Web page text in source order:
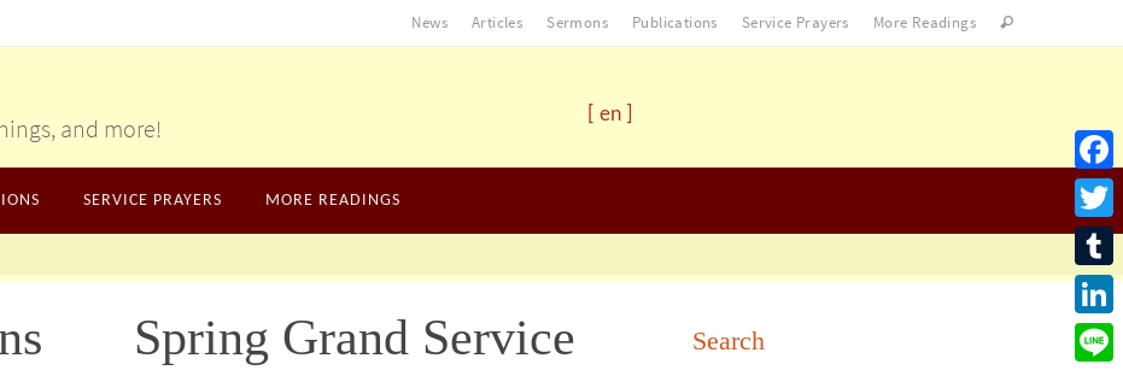
News Articles Sermons Publications Service Prayers More Readings
and more! [ en ]
SERVICE PRAYERS MORE READINGS
Spring Grand Service
Search
Twitter
Tumblr